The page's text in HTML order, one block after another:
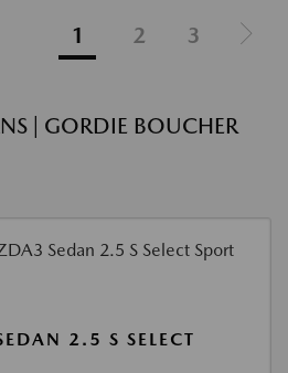
1 2 3
| GORDIE BOUCHER
2.5 S SELECT